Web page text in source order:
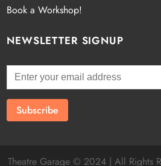
Book a Workshop!
NEWSLETTER SIGNUP
Theatre Garage © 2024 | All Rights